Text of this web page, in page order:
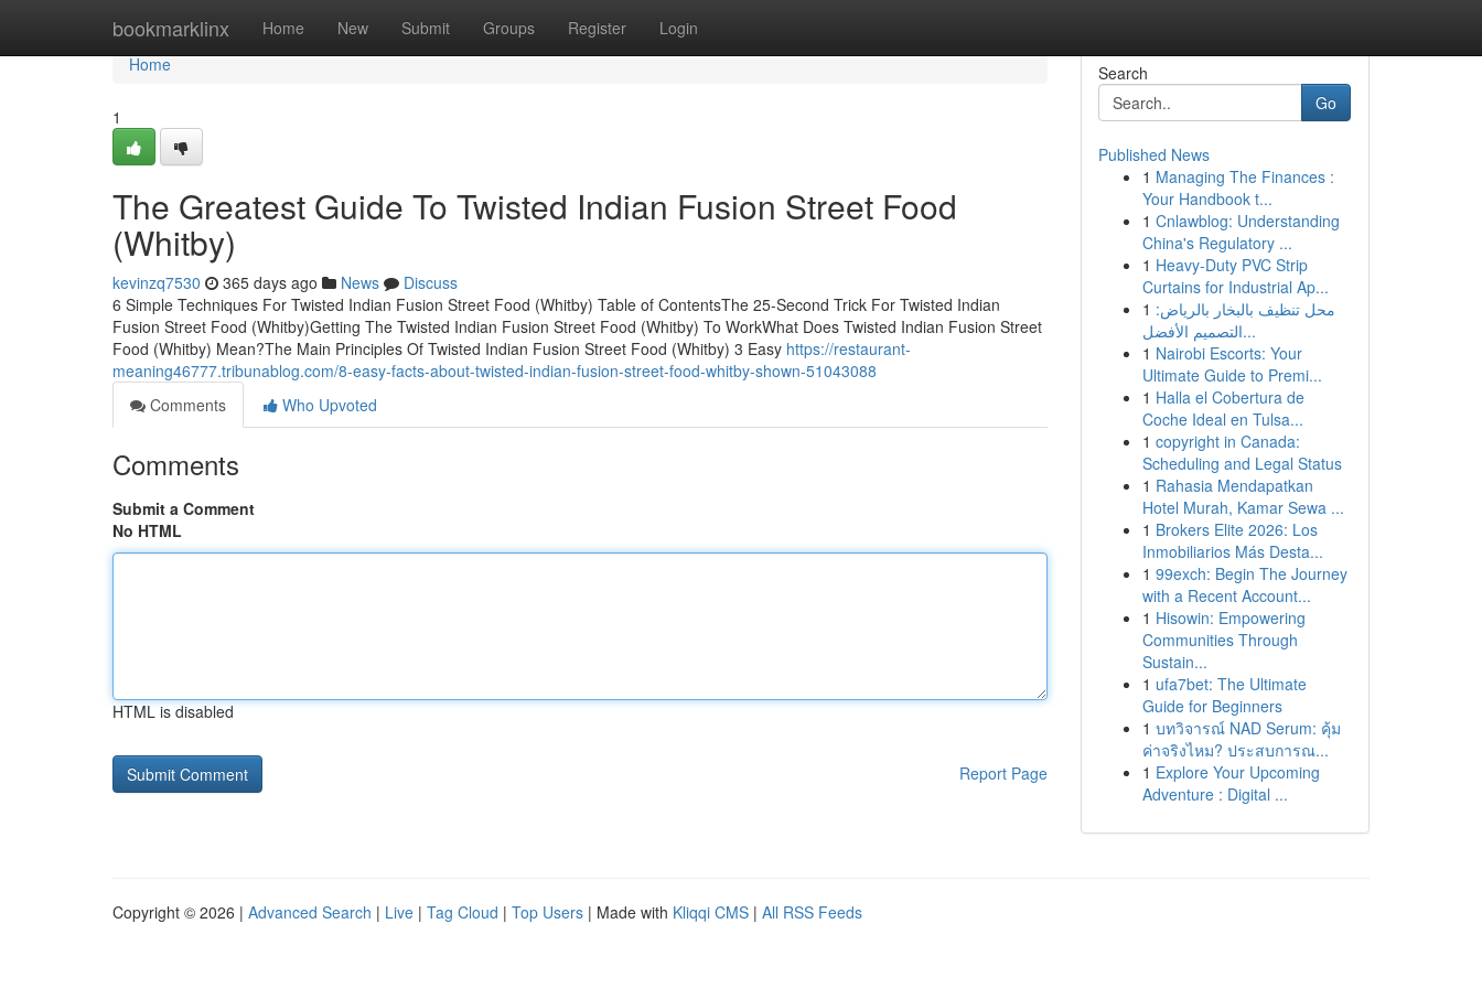
bookmarklinx Home New Submit Groups Register Login
Home
Home
1
The Greatest Guide To Twisted Indian Fusion Street Food
(Whitby)
kevinzq7530 365 days ago News
Discuss
6 Simple Techniques For Twisted Indian Fusion Street Food (Whitby) Table of ContentsThe 25-Second Trick For Twisted Indian
Fusion Street Food (Whitby)Getting The Twisted Indian Fusion Street Food (Whitby) To WorkWhat Does Twisted Indian Fusion Street
Food (Whitby) Mean?The Main Principles Of Twisted Indian Fusion Street Food (Whitby) 3 Easy https://restaurant-
meaning46777.tribunablog.com/8-easy-facts-about-twisted-indian-fusion-street-food-whitby-shown-51043088
Comments
Who Upvoted
Comments
Submit a Comment
No HTML
HTML is disabled
Report Page
Search
Go
Published News
1 Managing The Finances :
Your Handbook t...
1 Cnlawblog: Understanding
China's Regulatory ...
1 Heavy-Duty PVC Strip
Curtains for Industrial Ap...
1 محل تنظيف بالبخار بالرياض:
التصميم الأفضل...
1 Nairobi Escorts: Your
Ultimate Guide to Premi...
1 Halla el Cobertura de
Coche Ideal en Tulsa...
1 copyright in Canada:
Scheduling and Legal Status
1 Rahasia Mendapatkan
Hotel Murah, Kamar Sewa ...
1 Brokers Elite 2026: Los
Inmobiliarios Más Desta...
1 99exch: Begin The Journey
with a Recent Account...
1 Hisowin: Empowering
Communities Through
Sustain...
1 ufa7bet: The Ultimate
Guide for Beginners
1 บทวิจารณ์ NAD Serum: คุ้ม
ค่าจริงไหม? ประสบการณ...
1 Explore Your Upcoming
Adventure : Digital ...
Copyright © 2026 | Advanced Search | Live | Tag Cloud | Top Users | Made with Kliqqi CMS | All RSS Feeds